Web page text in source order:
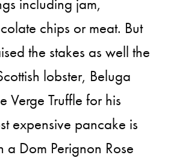
chips or meat. But
the stakes as well the
lobster, Beluga
Verge Truffle for his
expensive pancake is
a Dom Perignon Rose